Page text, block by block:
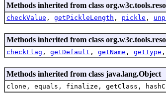
Methods inherited from class
checkValue , getPickleLength , pickle ,
Methods inherited from class
checkFlag , getDefault , getName , getType ,
Methods inherited from class java.lang.Object
clone, equals, finalize, getClass,